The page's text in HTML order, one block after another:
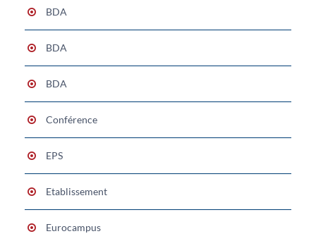
BDA
BDA
BDA
Conférence
EPS
Etablissement
Eurocampus